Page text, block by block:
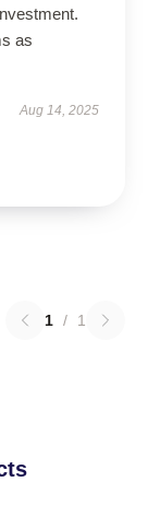
as
Aug 14, 2025
1 / 1